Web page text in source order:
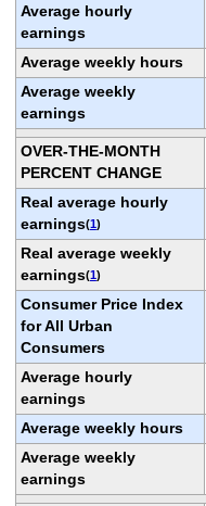
Average hourly
earnings
Average weekly hours
Average weekly
earnings
OVER-THE-MONTH
PERCENT CHANGE
Real average hourly
earnings(1)
Real average weekly
earnings(1)
Consumer Price Index
for All Urban
Consumers
Average hourly
earnings
Average weekly hours
Average weekly
earnings